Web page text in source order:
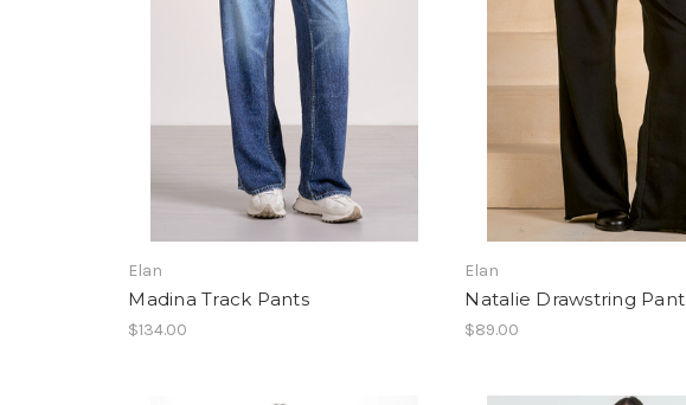
Elan
Madina Track Pants
$134.00
Elan
Natalie Drawstring Pant
$89.00